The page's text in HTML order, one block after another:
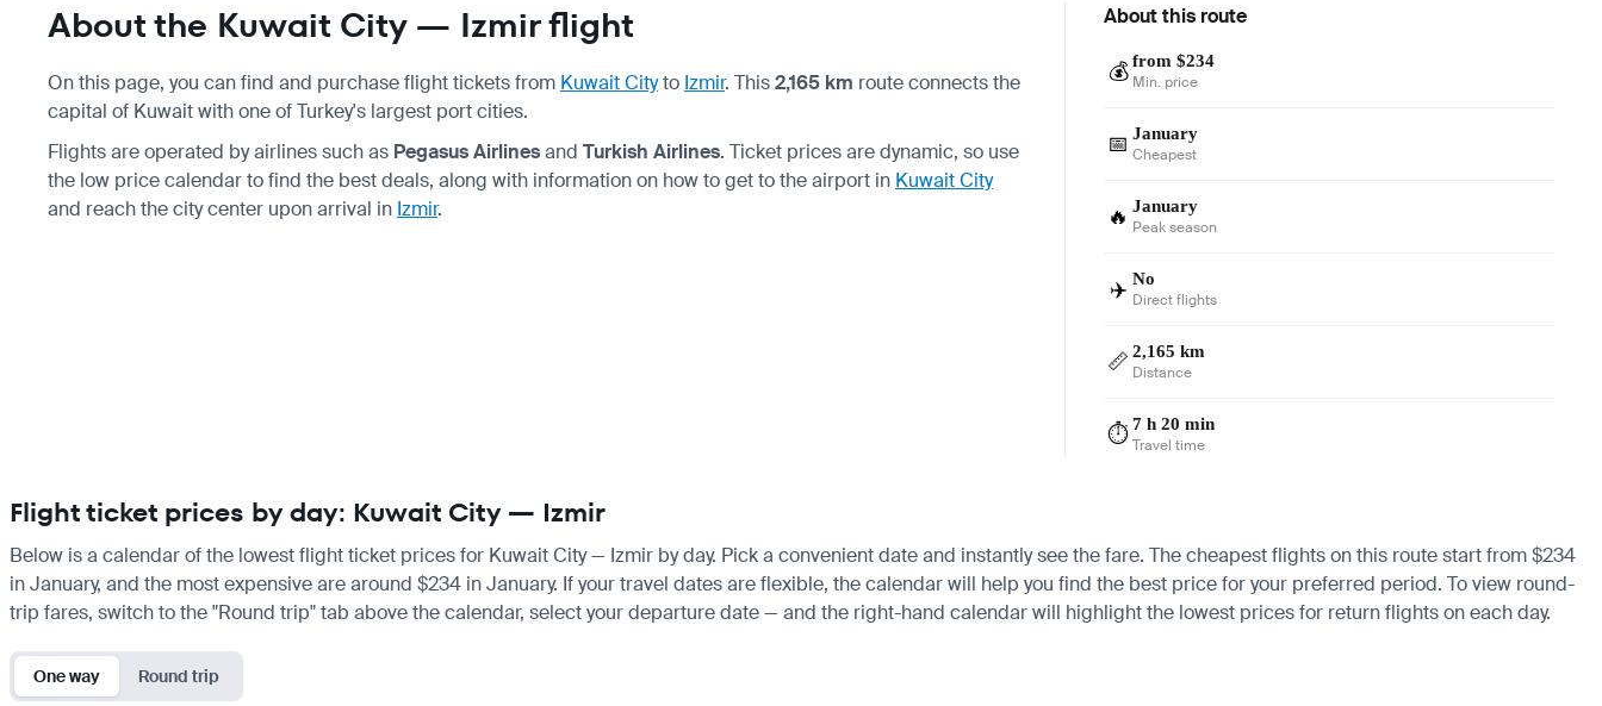
About the Kuwait City — Izmir flight
On this page, you can find and purchase flight tickets from Kuwait Cityto Izmir. This2,165 km route connects the
capital of Kuwait with one of Turkey's largest port cities.
Flights are operated by airlines such as Pegasus Airlinesand Turkish Airlines. Ticket prices are dynamic, so use
the low price calendar to find the best deals, along with information on how to get to the airport in Kuwait City
and reach the city center upon arrival in Izmir.
About this route
💰 from $234
Min. price
📅 January
Cheapest
🔥 January
Peak season
✈️ No
Direct flights
📏 2,165 km
Distance
⏱️ 7 h 20 min
Travel time
Flight ticket prices by day: Kuwait City — Izmir
Below is a calendar of the lowest flight ticket prices for Kuwait City — Izmir by day. Pick a convenient date and instantly see the fare. The cheapest flights on this route start from $234
in January, and the most expensive are around $234 in January. If your travel dates are flexible, the calendar will help you find the best price for your preferred period. To view round-
trip fares, switch to the "Round trip" tab above the calendar, select your departure date — and the right-hand calendar will highlight the lowest prices for return flights on each day.
One way Round trip